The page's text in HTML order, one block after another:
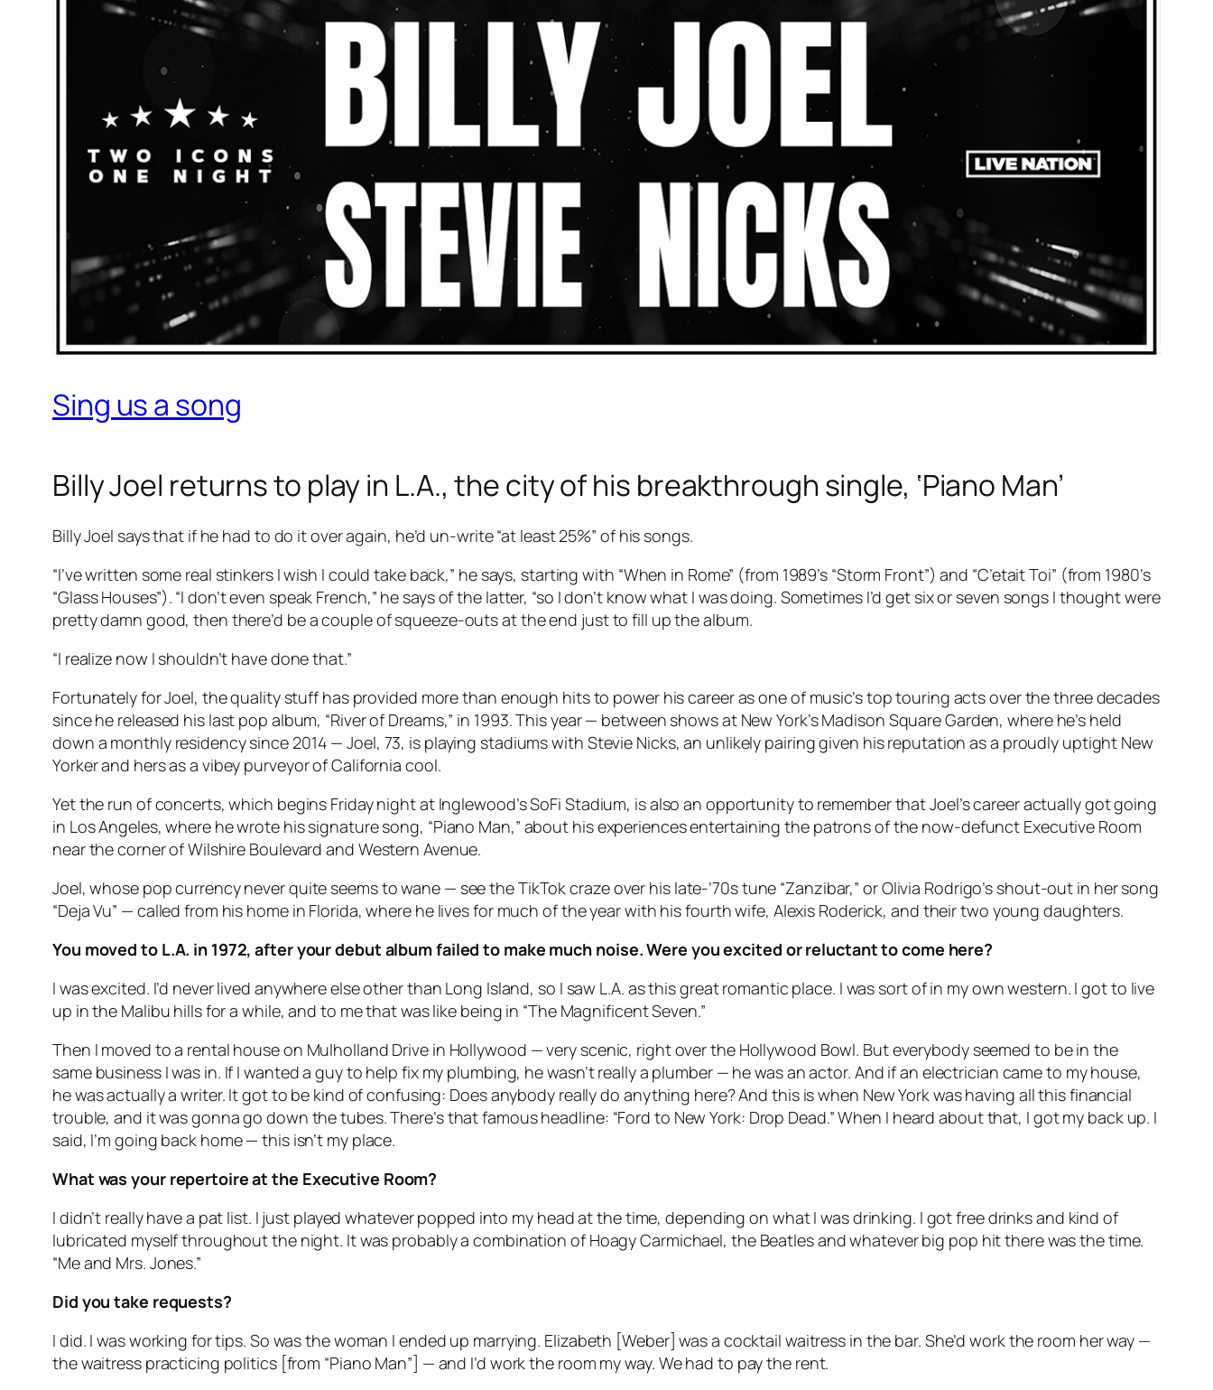
Sing us a song
Billy Joel returns to play in L.A., the city of his breakthrough single, ‘Piano Man’
Billy Joel says that if he had to do it over again, he’d un-write “at least 25%” of his songs.
“I’ve written some real stinkers I wish I could take back,” he says, starting with “When in Rome” (from 1989’s “Storm Front”) and “C’etait Toi” (from 1980’s
“Glass Houses”). “I don’t even speak French,” he says of the latter, “so I don’t know what I was doing. Sometimes I’d get six or seven songs I thought were
pretty damn good, then there’d be a couple of squeeze-outs at the end just to fill up the album.
“I realize now I shouldn’t have done that.”
Fortunately for Joel, the quality stuff has provided more than enough hits to power his career as one of music’s top touring acts over the three decades
since he released his last pop album, “River of Dreams,” in 1993. This year — between shows at New York’s Madison Square Garden, where he’s held
down a monthly residency since 2014 — Joel, 73, is playing stadiums with Stevie Nicks, an unlikely pairing given his reputation as a proudly uptight New
Yorker and hers as a vibey purveyor of California cool.
Yet the run of concerts, which begins Friday night at Inglewood’s SoFi Stadium, is also an opportunity to remember that Joel’s career actually got going
in Los Angeles, where he wrote his signature song, “Piano Man,” about his experiences entertaining the patrons of the now-defunct Executive Room
near the corner of Wilshire Boulevard and Western Avenue.
Joel, whose pop currency never quite seems to wane — see the TikTok craze over his late-’70s tune “Zanzibar,” or Olivia Rodrigo’s shout-out in her song
“Deja Vu” — called from his home in Florida, where he lives for much of the year with his fourth wife, Alexis Roderick, and their two young daughters.
You moved to L.A. in 1972, after your debut album failed to make much noise. Were you excited or reluctant to come here?
I was excited. I’d never lived anywhere else other than Long Island, so I saw L.A. as this great romantic place. I was sort of in my own western. I got to live
up in the Malibu hills for a while, and to me that was like being in “The Magnificent Seven.”
Then I moved to a rental house on Mulholland Drive in Hollywood — very scenic, right over the Hollywood Bowl. But everybody seemed to be in the
same business I was in. If I wanted a guy to help fix my plumbing, he wasn’t really a plumber — he was an actor. And if an electrician came to my house,
he was actually a writer. It got to be kind of confusing: Does anybody really do anything here? And this is when New York was having all this financial
trouble, and it was gonna go down the tubes. There’s that famous headline: “Ford to New York: Drop Dead.” When I heard about that, I got my back up. I
said, I’m going back home — this isn’t my place.
What was your repertoire at the Executive Room?
I didn’t really have a pat list. I just played whatever popped into my head at the time, depending on what I was drinking. I got free drinks and kind of
lubricated myself throughout the night. It was probably a combination of Hoagy Carmichael, the Beatles and whatever big pop hit there was the time.
“Me and Mrs. Jones.”
Did you take requests?
I did. I was working for tips. So was the woman I ended up marrying. Elizabeth [Weber] was a cocktail waitress in the bar. She’d work the room her way —
the waitress practicing politics [from “Piano Man”] — and I’d work the room my way. We had to pay the rent.